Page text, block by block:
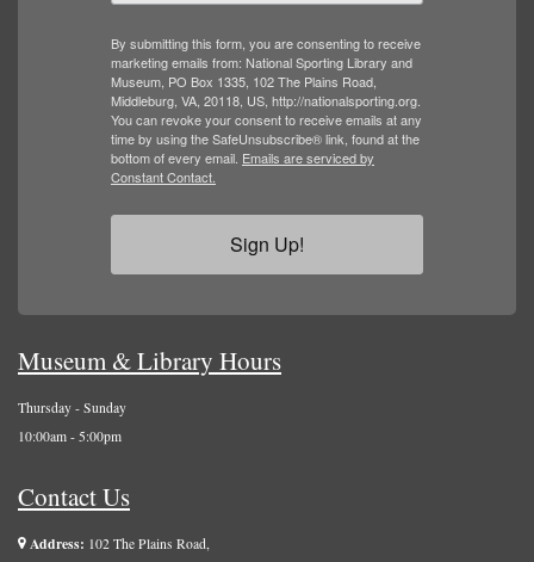
By submitting this form, you are consenting to receive
marketing emails from: National Sporting Library and
Museum, PO Box 1335, 102 The Plains Road,
Middleburg, VA, 20118, US, http://nationalsporting.org.
You can revoke your consent to receive emails at any
time by using the SafeUnsubscribe® link, found at the
bottom of every email. Emails are serviced by
Constant Contact.
Sign Up!
Museum & Library Hours
Thursday - Sunday
10:00am - 5:00pm
Contact Us
Address: 102 The Plains Road,